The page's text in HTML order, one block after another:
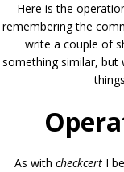
Here is the
remembering the
write a couple of
something similar, but
As with checkcert I